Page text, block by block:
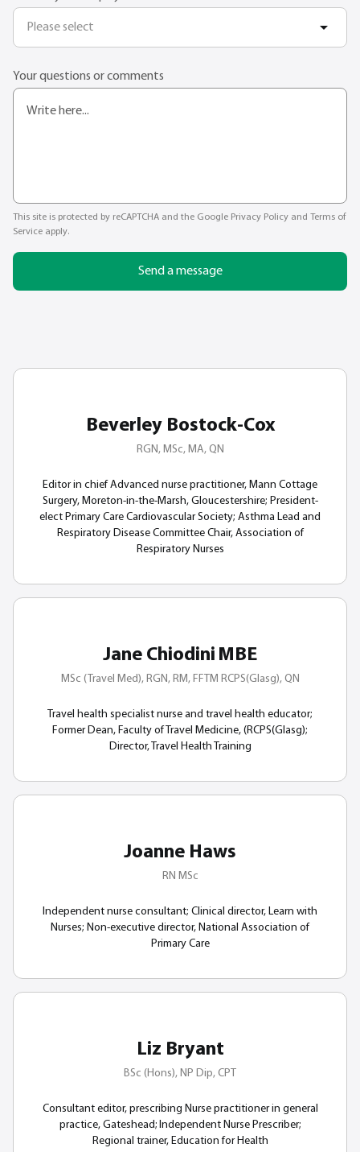
Please select
Your questions or comments
This site is protected by reCAPTCHA and the Google Privacy Policy and Terms of
Service apply.
Send a message
Beverley Bostock-Cox
RGN, MSc, MA, QN
Editor in chief Advanced nurse practitioner, Mann Cottage
Surgery, Moreton-in-the-Marsh, Gloucestershire; President-
elect Primary Care Cardiovascular Society; Asthma Lead and
Respiratory Disease Committee Chair, Association of
Respiratory Nurses
Jane Chiodini MBE
MSc (Travel Med), RGN, RM, FFTM RCPS(Glasg), QN
Travel health specialist nurse and travel health educator;
Former Dean, Faculty of Travel Medicine, (RCPS(Glasg);
Director, Travel Health Training
Joanne Haws
RN MSc
Independent nurse consultant; Clinical director, Learn with
Nurses; Non-executive director, National Association of
Primary Care
Liz Bryant
BSc (Hons), NP Dip, CPT
Consultant editor, prescribing Nurse practitioner in general
practice, Gateshead; Independent Nurse Prescriber;
Regional trainer, Education for Health